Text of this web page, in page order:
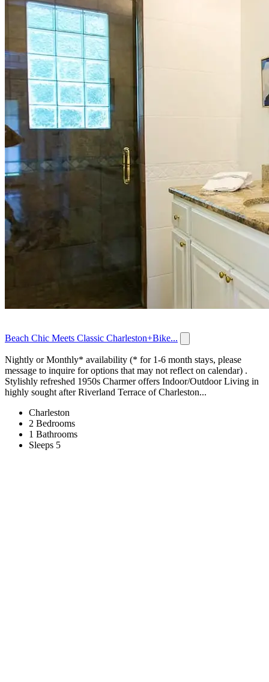
Beach Chic Meets Classic Charleston+Bike...
Nightly or Monthly* availability (* for 1-6 month stays, please
message to inquire for options that may not reflect on calendar) .
Stylishly refreshed 1950s Charmer offers Indoor/Outdoor Living in
highly sought after Riverland Terrace of Charleston...
Charleston
2 Bedrooms
1 Bathrooms
Sleeps 5